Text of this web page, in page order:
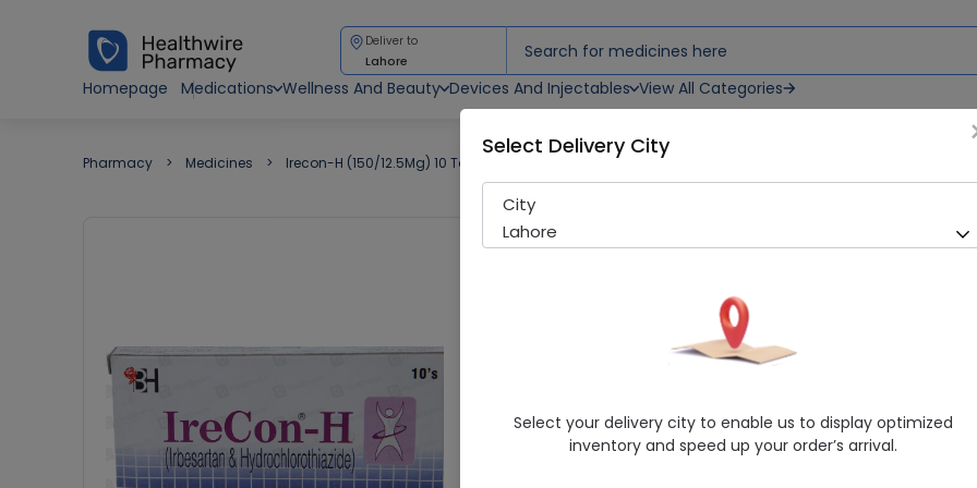
Deliver to
Lahore
Homepage
Medications Wellness And Beauty Devices And Injectables View All Categories
Pharmacy Medicines Irecon-H (150/12.5Mg) 10 Tablets
Irecon-H (150/12.5Mg) 10
204 successful orders
Barrett Hodgson
Hydrochlorothiazide, Irbesartan
4.9/5
Select Delivery City
City
Lahore
Select your delivery city to enable us to display optimized
inventory and speed up your order’s arrival.